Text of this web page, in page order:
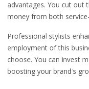
advantages. You cut out
money from both
Professional stylists
employment of this
choose. You can invest
boosting your brand's